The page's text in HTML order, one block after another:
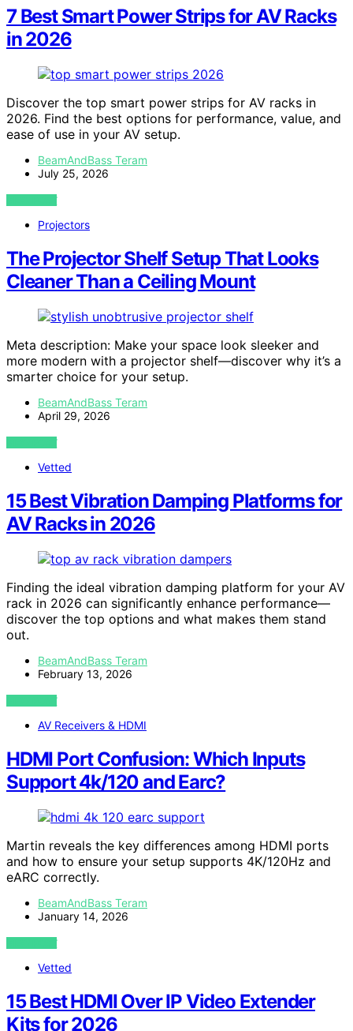
7 Best Smart Power Strips for AV Racks
in 2026
Discover the top smart power strips for AV racks in
2026. Find the best options for performance, value, and
ease of use in your AV setup.
BeamAndBass Teram
July 25, 2026
VIEW POST
Projectors
The Projector Shelf Setup That Looks
Cleaner Than a Ceiling Mount
Meta description: Make your space look sleeker and
more modern with a projector shelf—discover why it’s a
smarter choice for your setup.
BeamAndBass Teram
April 29, 2026
VIEW POST
Vetted
15 Best Vibration Damping Platforms for
AV Racks in 2026
Finding the ideal vibration damping platform for your AV
rack in 2026 can significantly enhance performance—
discover the top options and what makes them stand
out.
BeamAndBass Teram
February 13, 2026
VIEW POST
AV Receivers & HDMI
HDMI Port Confusion: Which Inputs
Support 4k/120 and Earc?
Martin reveals the key differences among HDMI ports
and how to ensure your setup supports 4K/120Hz and
eARC correctly.
BeamAndBass Teram
January 14, 2026
VIEW POST
Vetted
15 Best HDMI Over IP Video Extender
Kits for 2026